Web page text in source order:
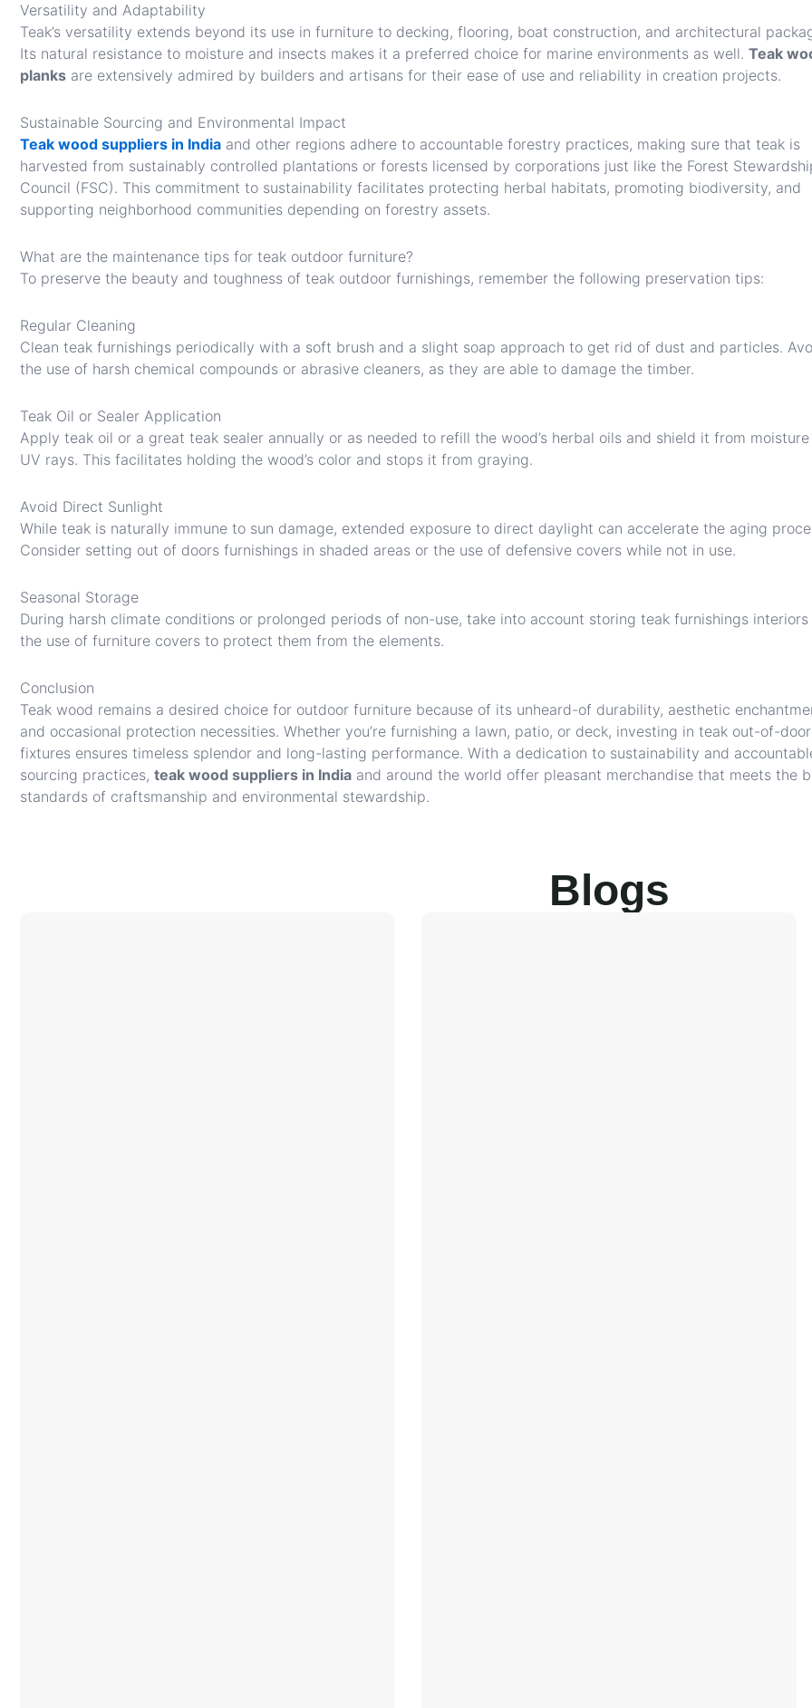
Versatility and Adaptability
Teak’s versatility extends beyond its use in furniture to decking, flooring, boat construction, and architectural
Its natural resistance to moisture and insects makes it a preferred choice for marine environments as well. Teak
planks are extensively admired by builders and artisans for their ease of use and reliability in creation projects.
Sustainable Sourcing and Environmental Impact
Teak wood suppliers in India and other regions adhere to accountable forestry practices, making sure that teak is
harvested from sustainably controlled plantations or forests licensed by corporations just like the Forest
Council (FSC). This commitment to sustainability facilitates protecting herbal habitats, promoting biodiversity, and
supporting neighborhood communities depending on forestry assets.
What are the maintenance tips for teak outdoor furniture?
To preserve the beauty and toughness of teak outdoor furnishings, remember the following preservation tips:
Regular Cleaning
Clean teak furnishings periodically with a soft brush and a slight soap approach to get rid of dust and particles.
the use of harsh chemical compounds or abrasive cleaners, as they are able to damage the timber.
Teak Oil or Sealer Application
Apply teak oil or a great teak sealer annually or as needed to refill the wood’s herbal oils and shield it from moisture
UV rays. This facilitates holding the wood’s color and stops it from graying.
Avoid Direct Sunlight
While teak is naturally immune to sun damage, extended exposure to direct daylight can accelerate the aging
Consider setting out of doors furnishings in shaded areas or the use of defensive covers while not in use.
Seasonal Storage
During harsh climate conditions or prolonged periods of non-use, take into account storing teak furnishings interiors
the use of furniture covers to protect them from the elements.
Conclusion
Teak wood remains a desired choice for outdoor furniture because of its unheard-of durability, aesthetic
and occasional protection necessities. Whether you’re furnishing a lawn, patio, or deck, investing in teak out-of-door
fixtures ensures timeless splendor and long-lasting performance. With a dedication to sustainability and
sourcing practices, teak wood suppliers in India and around the world offer pleasant merchandise that meets the
standards of craftsmanship and environmental stewardship.
Blogs